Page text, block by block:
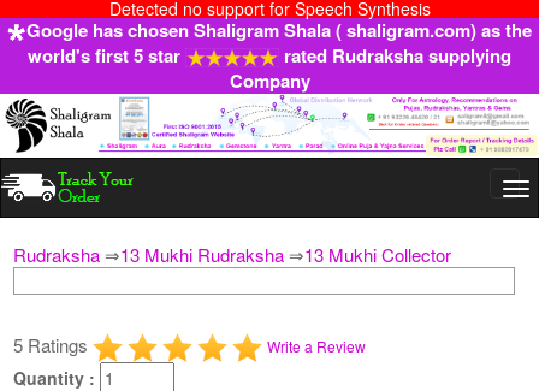
Detected no support for Speech Synthesis
Google has chosen Shaligram Shala ( shaligram.com) as the
world's first 5 star
rated Rudraksha supplying
Company
Rudraksha ⇒13 Mukhi Rudraksha ⇒13 Mukhi Collector
5 Ratings Write a Review
Quantity :